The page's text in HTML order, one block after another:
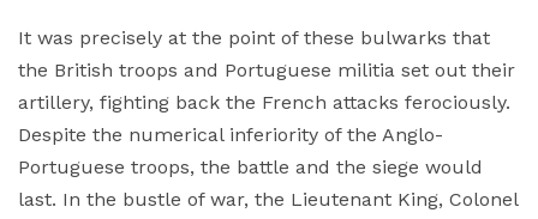
It was precisely at the point of these bulwarks that
the British troops and Portuguese militia set out their
artillery, fighting back the French attacks ferociously.
Despite the numerical inferiority of the Anglo-
Portuguese troops, the battle and the siege would
last. In the bustle of war, the Lieutenant King, Colonel